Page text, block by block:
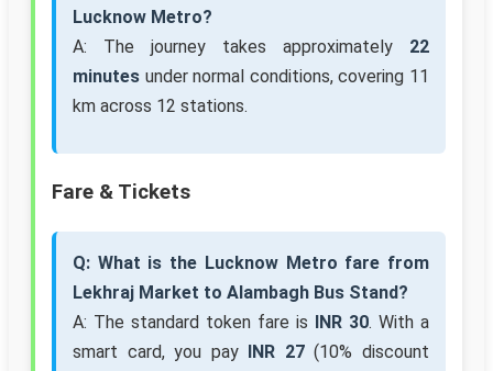
Lucknow Metro?
A: The journey takes approximately 22
minutes under normal conditions, covering 11
km across 12 stations.
Fare & Tickets
Q: What is the Lucknow Metro fare from
Lekhraj Market to Alambagh Bus Stand?
A: The standard token fare is INR 30. With a
smart card, you pay INR 27(10% discount